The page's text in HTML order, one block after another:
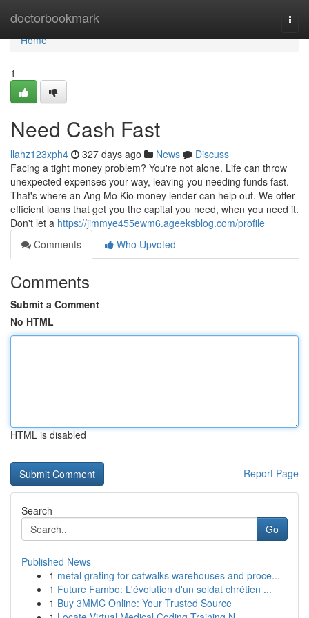
doctorbookmark
Home
Home
1
Need Cash Fast
llahz123xph4 327 days ago News
Discuss
Facing a tight money problem? You're not alone. Life can throw
unexpected expenses your way, leaving you needing funds fast.
That's where an Ang Mo Kio money lender can help out. We offer
efficient loans that get you the capital you need, when you need it.
Don't let a https://jimmye455ewm6.ageeksblog.com/profile
Comments
Who Upvoted
Comments
Submit a Comment
No HTML
HTML is disabled
Report Page
Search
Go
Published News
1 metal grating for catwalks warehouses and proce...
1 Future Fambo: L'évolution d'un soldat chrétien ...
1 Buy 3MMC Online: Your Trusted Source